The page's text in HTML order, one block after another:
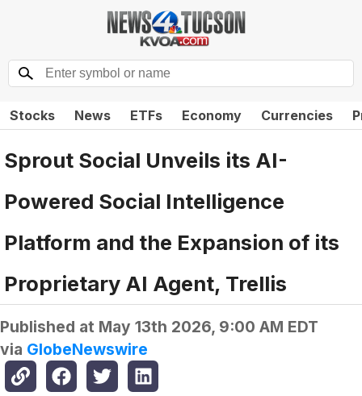
Stocks News ETFs Economy Currencies
Sprout Social Unveils its AI-
Powered Social Intelligence
Platform and the Expansion of its
Proprietary AI Agent, Trellis
Published at May 13th 2026, 9:00 AM EDT
via GlobeNewswire